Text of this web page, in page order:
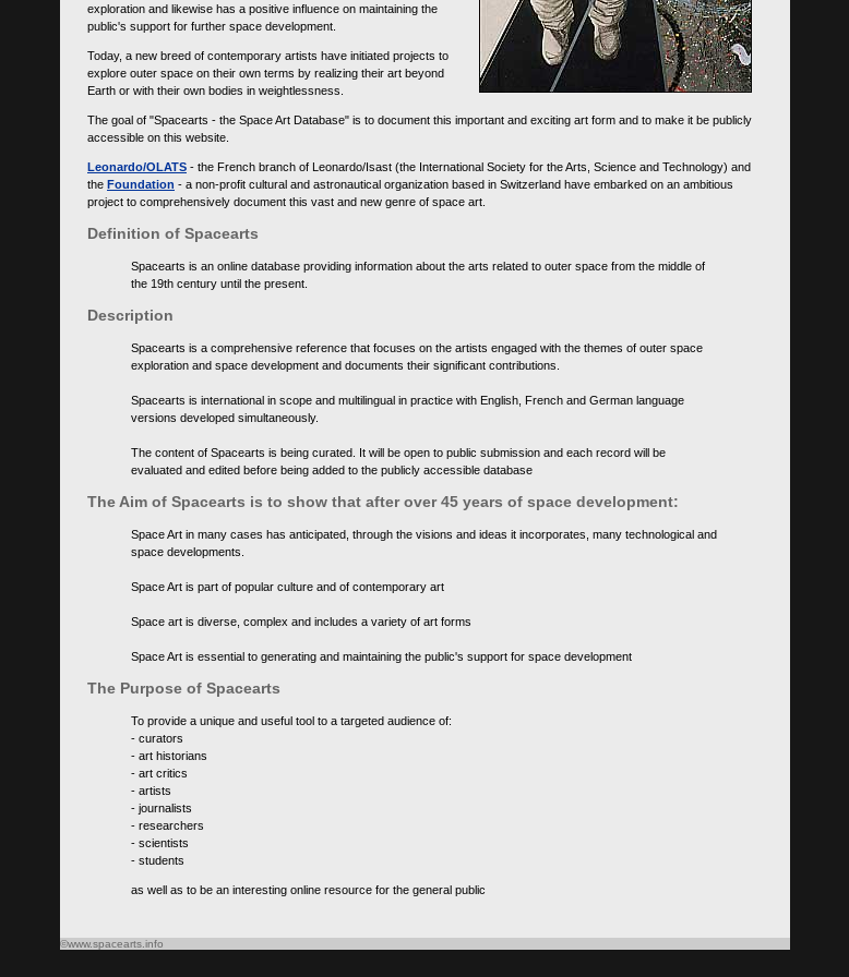
exploration and likewise has a positive influence on maintaining the
public's support for further space development.
Today, a new breed of contemporary artists have initiated projects to
explore outer space on their own terms by realizing their art beyond
Earth or with their own bodies in weightlessness.
The goal of "Spacearts - the Space Art Database" is to document this important and exciting art form and to make it be publicly
accessible on this website.
Leonardo/OLATS - the French branch of Leonardo/Isast (the International Society for the Arts, Science and Technology) and
the Foundation - a non-profit cultural and astronautical organization based in Switzerland have embarked on an ambitious
project to comprehensively document this vast and new genre of space art.
Definition of Spacearts
Spacearts is an online database providing information about the arts related to outer space from the middle of
the 19th century until the present.
Description
Spacearts is a comprehensive reference that focuses on the artists engaged with the themes of outer space
exploration and space development and documents their significant contributions.
Spacearts is international in scope and multilingual in practice with English, French and German language
versions developed simultaneously.
The content of Spacearts is being curated. It will be open to public submission and each record will be
evaluated and edited before being added to the publicly accessible database
The Aim of Spacearts is to show that after over 45 years of space development:
Space Art in many cases has anticipated, through the visions and ideas it incorporates, many technological and
space developments.
Space Art is part of popular culture and of contemporary art
Space art is diverse, complex and includes a variety of art forms
Space Art is essential to generating and maintaining the public's support for space development
The Purpose of Spacearts
To provide a unique and useful tool to a targeted audience of:
- curators
- art historians
- art critics
- artists
- journalists
- researchers
- scientists
- students
as well as to be an interesting online resource for the general public
©www.spacearts.info